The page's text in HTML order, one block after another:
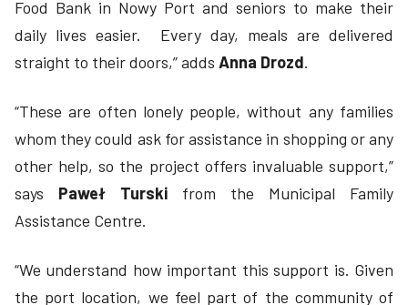
Food Bank in Nowy Port and seniors to make their
daily lives easier. Every day, meals are delivered
straight to their doors,” adds Anna Drozd.
“These are often lonely people, without any families
whom they could ask for assistance in shopping or any
other help, so the project offers invaluable support,”
says Paweł Turski from the Municipal Family
Assistance Centre.
“We understand how important this support is. Given
the port location, we feel part of the community of